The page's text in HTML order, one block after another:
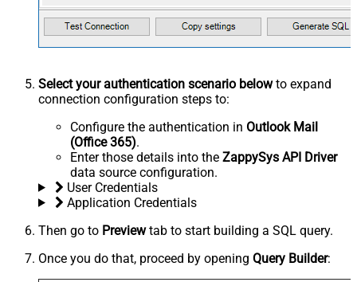
Select your authentication scenario belowto expand
connection configuration steps to:
Configure the authentication in Outlook Mail
(Office 365).
Enter those details into the ZappySys API Driver
data source configuration.
User Credentials
Application Credentials
Then go to Previewtab to start building a SQL query.
Once you do that, proceed by opening Query Builder: